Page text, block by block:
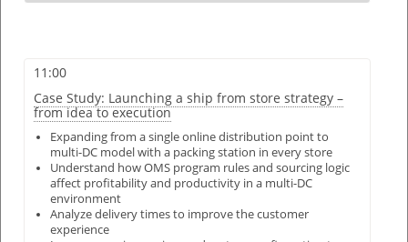
11:00
Case Study: Launching a ship from store strategy –
from idea to execution
Expanding from a single online distribution point to
multi-DC model with a packing station in every store
Understand how OMS program rules and sourcing logic
affect profitability and productivity in a multi-DC
environment
Analyze delivery times to improve the customer
experience